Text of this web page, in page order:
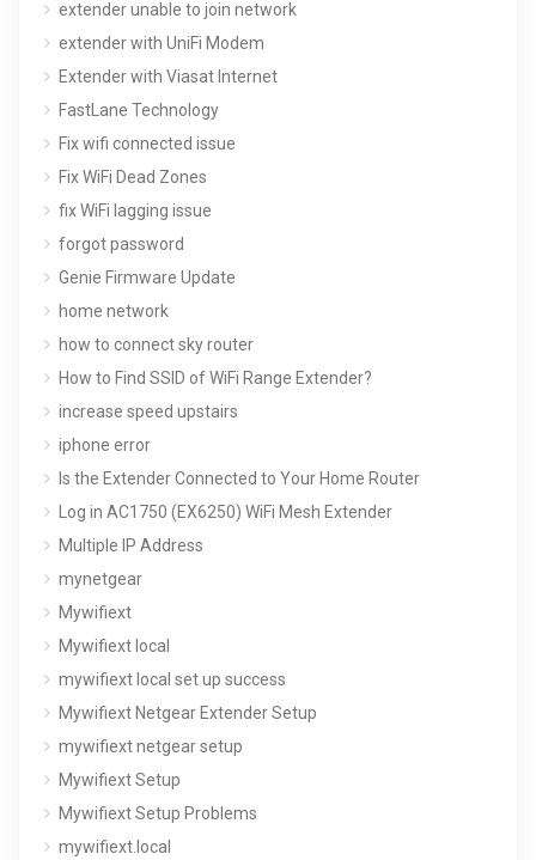
extender unable to join network
extender with UniFi Modem
Extender with Viasat Internet
FastLane Technology
Fix wifi connected issue
Fix WiFi Dead Zones
fix WiFi lagging issue
forgot password
Genie Firmware Update
home network
how to connect sky router
How to Find SSID of WiFi Range Extender?
increase speed upstairs
iphone error
Is the Extender Connected to Your Home Router
Log in AC1750 (EX6250) WiFi Mesh Extender
Multiple IP Address
mynetgear
Mywifiext
Mywifiext local
mywifiext local set up success
Mywifiext Netgear Extender Setup
mywifiext netgear setup
Mywifiext Setup
Mywifiext Setup Problems
mywifiext.local